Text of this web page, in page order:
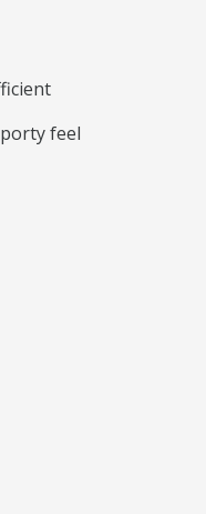
feel